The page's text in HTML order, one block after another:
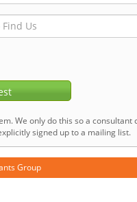
We only do this so a consultant
signed up to a mailing list.
Group